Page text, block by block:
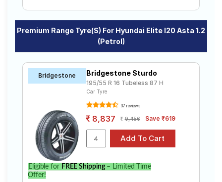
Premium Range Tyre(s) For Hyundai Elite I20 Asta 1.2
(Petrol)
Bridgestone Bridgestone Sturdo
195/55 R 16 Tubeless 87 H
Car Tyre
37 reviews
8,837 9,456 Save ₹619
Eligible for FREE Shipping– Limited Time
Offer!